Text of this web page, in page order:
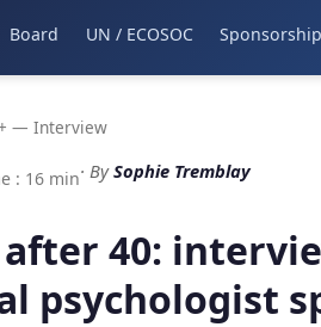
Board UN / ECOSOC Sponsorship
— Interview
: 16 min· BySophie Tremblay
40:
psychologist